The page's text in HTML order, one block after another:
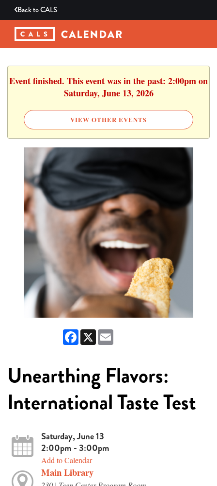
Back toCALS
Event finished. This event was in the past: 2:00pm on
Saturday, June 13, 2026
VIEW OTHER EVENTS
Facebook
X
Unearthing Flavors:
International Taste Test
Saturday, June 13
2:00pm - 3:00pm
Add to Calendar
Main Library